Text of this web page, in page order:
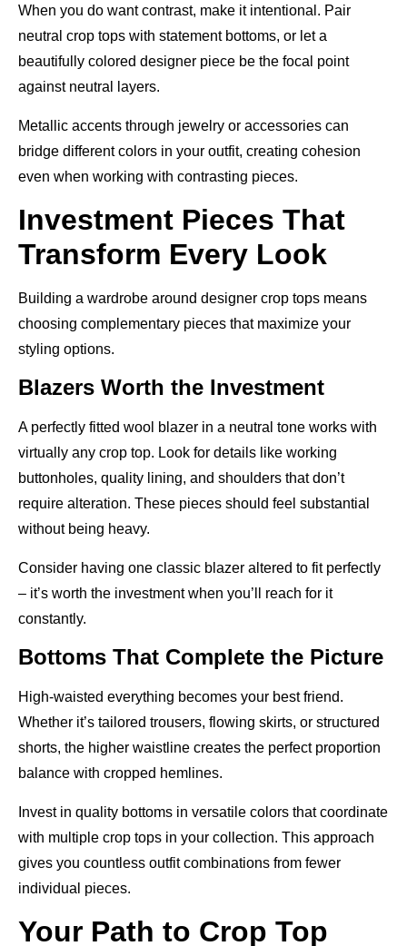
When you do want contrast, make it intentional. Pair
neutral crop tops with statement bottoms, or let a
beautifully colored designer piece be the focal point
against neutral layers.
Metallic accents through jewelry or accessories can
bridge different colors in your outfit, creating cohesion
even when working with contrasting pieces.
Investment Pieces That
Transform Every Look
Building a wardrobe around designer crop tops means
choosing complementary pieces that maximize your
styling options.
Blazers Worth the Investment
A perfectly fitted wool blazer in a neutral tone works with
virtually any crop top. Look for details like working
buttonholes, quality lining, and shoulders that don’t
require alteration. These pieces should feel substantial
without being heavy.
Consider having one classic blazer altered to fit perfectly
– it’s worth the investment when you’ll reach for it
constantly.
Bottoms That Complete the Picture
High-waisted everything becomes your best friend.
Whether it’s tailored trousers, flowing skirts, or structured
shorts, the higher waistline creates the perfect proportion
balance with cropped hemlines.
Invest in quality bottoms in versatile colors that coordinate
with multiple crop tops in your collection. This approach
gives you countless outfit combinations from fewer
individual pieces.
Your Path to Crop Top